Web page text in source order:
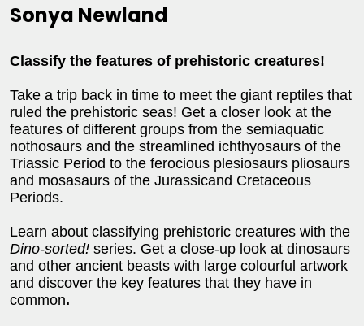
Sonya Newland
Classify the features of prehistoric creatures!
Take a trip back in time to meet the giant reptiles that
ruled the prehistoric seas! Get a closer look at the
features of different groups from the semiaquatic
nothosaurs and the streamlined ichthyosaurs of the
Triassic Period to the ferocious plesiosaurs pliosaurs
and mosasaurs of the Jurassicand Cretaceous
Periods.
Learn about classifying prehistoric creatures with the
Dino-sorted! series. Get a close-up look at dinosaurs
and other ancient beasts with large colourful artwork
and discover the key features that they have in
common.